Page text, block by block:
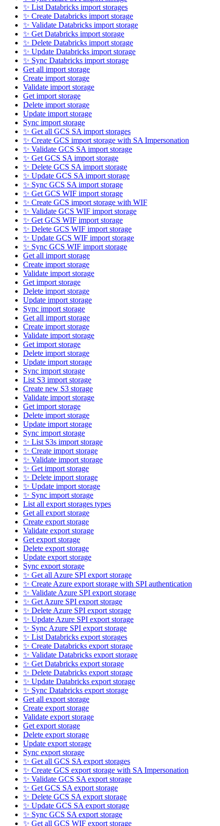
✨ List Databricks import storages
✨ Create Databricks import storage
✨ Validate Databricks import storage
✨ Get Databricks import storage
✨ Delete Databricks import storage
✨ Update Databricks import storage
✨ Sync Databricks import storage
Get all import storage
Create import storage
Validate import storage
Get import storage
Delete import storage
Update import storage
Sync import storage
✨ Get all GCS SA import storages
✨ Create GCS import storage with SA Impersonation
✨ Validate GCS SA import storage
✨ Get GCS SA import storage
✨ Delete GCS SA import storage
✨ Update GCS SA import storage
✨ Sync GCS SA import storage
✨ Get GCS WIF import storage
✨ Create GCS import storage with WIF
✨ Validate GCS WIF import storage
✨ Get GCS WIF import storage
✨ Delete GCS WIF import storage
✨ Update GCS WIF import storage
✨ Sync GCS WIF import storage
Get all import storage
Create import storage
Validate import storage
Get import storage
Delete import storage
Update import storage
Sync import storage
Get all import storage
Create import storage
Validate import storage
Get import storage
Delete import storage
Update import storage
Sync import storage
List S3 import storage
Create new S3 storage
Validate import storage
Get import storage
Delete import storage
Update import storage
Sync import storage
✨ List S3s import storage
✨ Create import storage
✨ Validate import storage
✨ Get import storage
✨ Delete import storage
✨ Update import storage
✨ Sync import storage
List all export storages types
Get all export storage
Create export storage
Validate export storage
Get export storage
Delete export storage
Update export storage
Sync export storage
✨ Get all Azure SPI export storage
✨ Create Azure export storage with SPI authentication
✨ Validate Azure SPI export storage
✨ Get Azure SPI export storage
✨ Delete Azure SPI export storage
✨ Update Azure SPI export storage
✨ Sync Azure SPI export storage
✨ List Databricks export storages
✨ Create Databricks export storage
✨ Validate Databricks export storage
✨ Get Databricks export storage
✨ Delete Databricks export storage
✨ Update Databricks export storage
✨ Sync Databricks export storage
Get all export storage
Create export storage
Validate export storage
Get export storage
Delete export storage
Update export storage
Sync export storage
✨ Get all GCS SA export storages
✨ Create GCS export storage with SA Impersonation
✨ Validate GCS SA export storage
✨ Get GCS SA export storage
✨ Delete GCS SA export storage
✨ Update GCS SA export storage
✨ Sync GCS SA export storage
✨ Get all GCS WIF export storage